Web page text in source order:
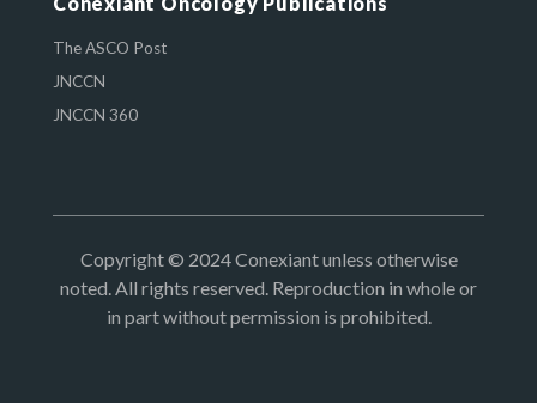
The ASCO Post
JNCCN
JNCCN 360
Copyright © 2024 Conexiant unless otherwise
noted. All rights reserved. Reproduction in whole or
in part without permission is prohibited.